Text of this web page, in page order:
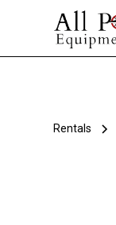
Rentals